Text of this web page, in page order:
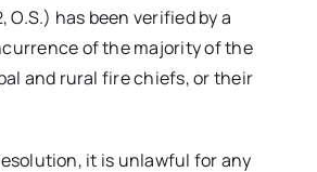
O.S.) has been verified by a
of the majority of the
and rural fire chiefs, or their
it is unlawful for any